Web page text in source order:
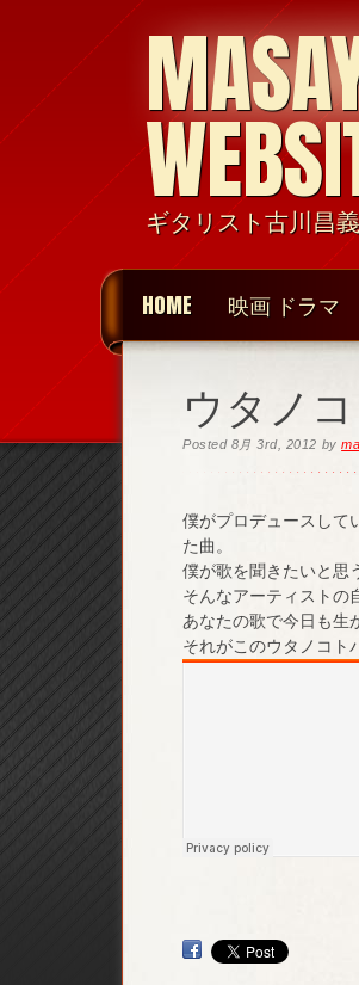
ギタリスト古川昌
HOME 映画 ドラマ
ウタノ
Posted 8月 3rd, 2012 by
僕がプロデュースして
た曲。
僕が歌を聞きたいと思
そんなアーティストの
あなたの歌で今日も生
それがこのウタノコト